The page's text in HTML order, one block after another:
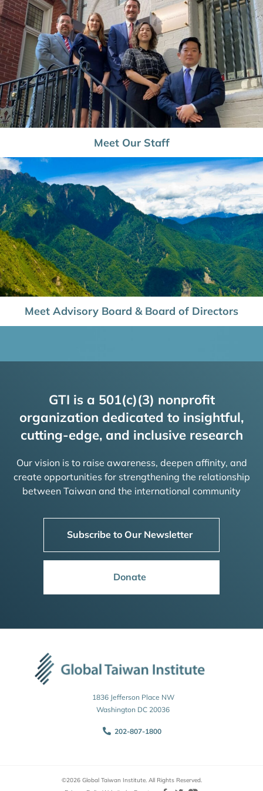
Meet Our Staff
Meet Advisory Board & Board of Directors
GTI is a 501(c)(3) nonprofit
organization dedicated to insightful,
cutting-edge, and inclusive research
Our vision is to raise awareness, deepen affinity, and
create opportunities for strengthening the relationship
between Taiwan and the international community
Subscribe to Our Newsletter
Donate
1836 Jefferson Place NW
Washington DC 20036
202-807-1800
©2026 Global Taiwan Institute. All Rights Reserved.